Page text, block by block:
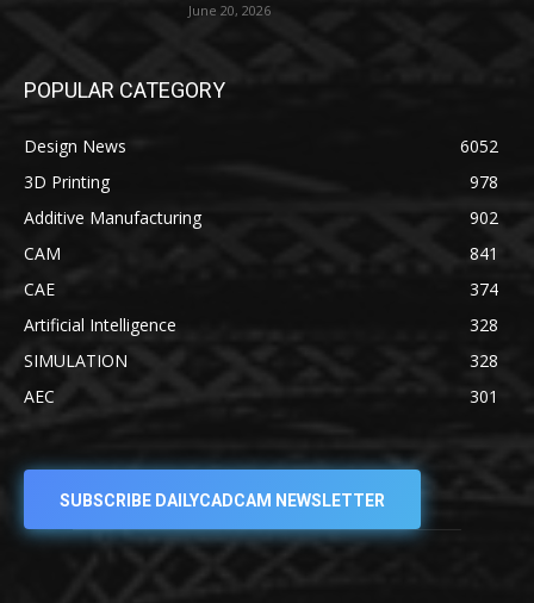
June 20, 2026
POPULAR CATEGORY
Design News
6052
3D Printing
978
Additive Manufacturing
902
CAM
841
CAE
374
Artificial Intelligence
328
SIMULATION
328
AEC
301
SUBSCRIBE DAILYCADCAM NEWSLETTER